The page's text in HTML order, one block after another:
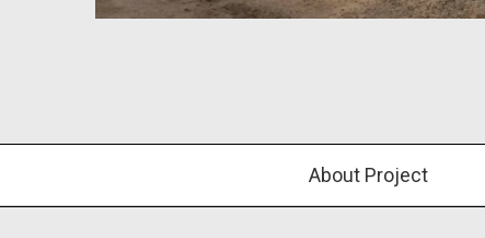
About Project